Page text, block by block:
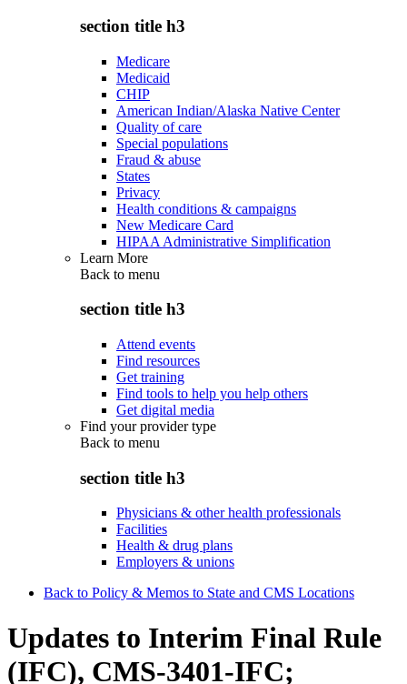
section title h3
Medicare
Medicaid
CHIP
American Indian/Alaska Native Center
Quality of care
Special populations
Fraud & abuse
States
Privacy
Health conditions & campaigns
New Medicare Card
HIPAA Administrative Simplification
Learn More
Back to menu
section title h3
Attend events
Find resources
Get training
Find tools to help you help others
Get digital media
Find your provider type
Back to menu
section title h3
Physicians & other health professionals
Facilities
Health & drug plans
Employers & unions
Back to Policy & Memos to State and CMS Locations
Updates to Interim Final Rule
(IFC), CMS-3401-IFC;